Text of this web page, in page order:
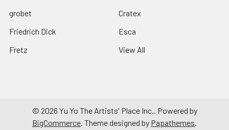
grobet
Friedrich Dick
Fretz
Cratex
Esca
View All
© 2026 Yu Yo The Artists' Place Inc.. Powered by
BigCommerce. Theme designed by Papathemes.